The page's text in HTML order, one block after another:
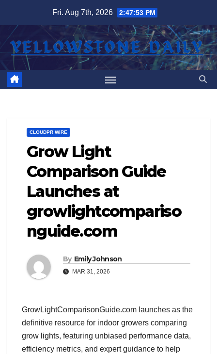
content
Fri. Aug 7th, 2026 2:47:54 PM
CLOUDPR WIRE
Grow Light
Comparison Guide
Launches at
growlightcompariso
nguide.com
By Emily Johnson
MAR 31, 2026
GrowLightComparisonGuide.com launches as the
definitive resource for indoor growers comparing
grow lights, featuring unbiased performance data,
efficiency metrics, and expert guidance to help